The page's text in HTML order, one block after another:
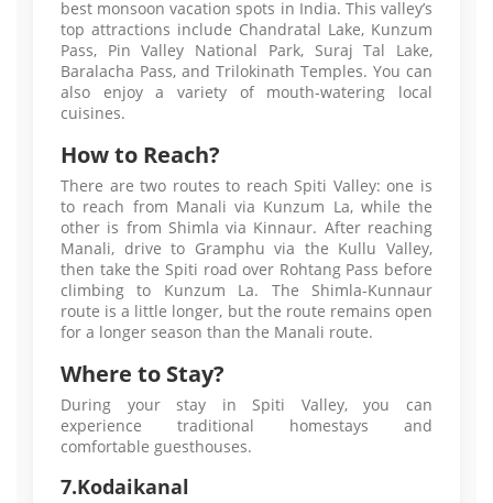
best monsoon vacation spots in India. This valley’s
top attractions include Chandratal Lake, Kunzum
Pass, Pin Valley National Park, Suraj Tal Lake,
Baralacha Pass, and Trilokinath Temples. You can
also enjoy a variety of mouth-watering local
cuisines.
How to Reach?
There are two routes to reach Spiti Valley: one is
to reach from Manali via Kunzum La, while the
other is from Shimla via Kinnaur. After reaching
Manali, drive to Gramphu via the Kullu Valley,
then take the Spiti road over Rohtang Pass before
climbing to Kunzum La. The Shimla-Kunnaur
route is a little longer, but the route remains open
for a longer season than the Manali route.
Where to Stay?
During your stay in Spiti Valley, you can
experience traditional homestays and
comfortable guesthouses.
7.Kodaikanal